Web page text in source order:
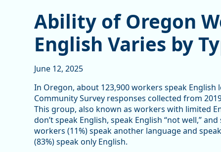
Ability of Oregon
Ability of Oregon
English Varies by
June 12, 2025
In Oregon, about 123,900 workers speak English
Community Survey responses collected from
This group, also known as workers with limited
don’t speak English, speak English “not well,”
workers (11%) speak another language and
(83%) speak only English.